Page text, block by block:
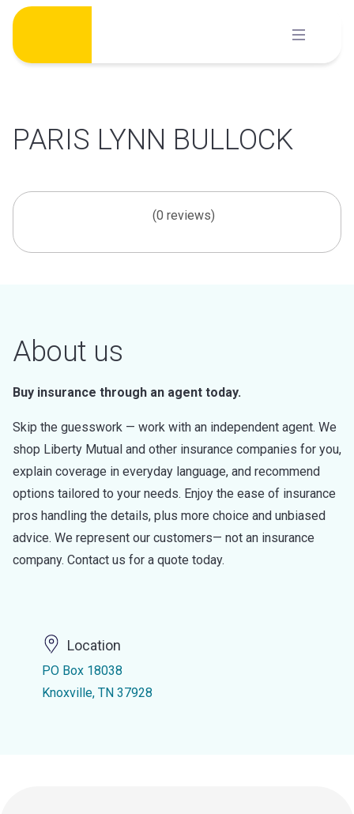
Skip
content
PARIS LYNN BULLOCK
(0 reviews)
About us
Buy insurance through an agent today.
Skip the guesswork — work with an independent agent. We
shop Liberty Mutual and other insurance companies for you,
explain coverage in everyday language, and recommend
options tailored to your needs. Enjoy the ease of insurance
pros handling the details, plus more choice and unbiased
advice. We represent our customers— not an insurance
company. Contact us for a quote today.
Location
PO Box 18038
Knoxville, TN 37928